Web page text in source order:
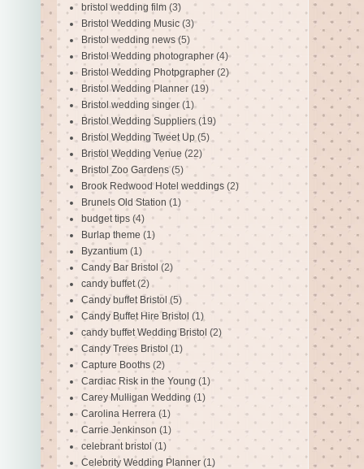
bristol wedding film (3)
Bristol Wedding Music (3)
Bristol wedding news (5)
Bristol Wedding photographer (4)
Bristol Wedding Photpgrapher (2)
Bristol Wedding Planner (19)
Bristol wedding singer (1)
Bristol Wedding Suppliers (19)
Bristol Wedding Tweet Up (5)
Bristol Wedding Venue (22)
Bristol Zoo Gardens (5)
Brook Redwood Hotel weddings (2)
Brunels Old Station (1)
budget tips (4)
Burlap theme (1)
Byzantium (1)
Candy Bar Bristol (2)
candy buffet (2)
Candy buffet Bristol (5)
Candy Buffet Hire Bristol (1)
candy buffet Wedding Bristol (2)
Candy Trees Bristol (1)
Capture Booths (2)
Cardiac Risk in the Young (1)
Carey Mulligan Wedding (1)
Carolina Herrera (1)
Carrie Jenkinson (1)
celebrant bristol (1)
Celebrity Wedding Planner (1)